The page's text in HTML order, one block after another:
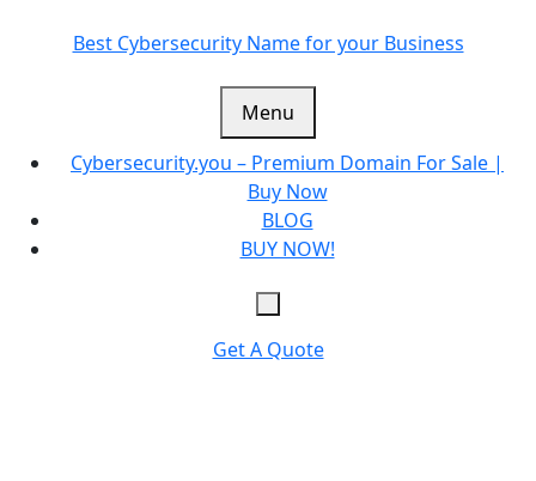
Best Cybersecurity Name for your Business
Menu
Cybersecurity.you – Premium Domain For Sale |
Buy Now
BLOG
BUY NOW!
Get A Quote